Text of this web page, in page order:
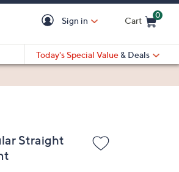
Sign in Cart
0
Today's Special Value & Deals
Straight